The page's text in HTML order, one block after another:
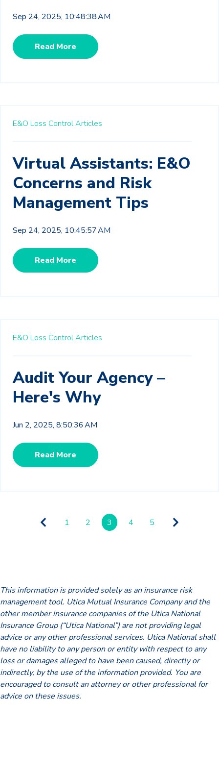
Sep 24, 2025, 10:48:38 AM
Read More
E&O Loss Control Articles
Virtual Assistants: E&O
Concerns and Risk
Management Tips
Sep 24, 2025, 10:45:57 AM
Read More
E&O Loss Control Articles
Audit Your Agency –
Here's Why
Jun 2, 2025, 8:50:36 AM
Read More
1 2 3 4 5
This information is provided solely as an insurance risk
management tool. Utica Mutual Insurance Company and the
other member insurance companies of the Utica National
Insurance Group (“Utica National”) are not providing legal
advice or any other professional services. Utica National shall
have no liability to any person or entity with respect to any
loss or damages alleged to have been caused, directly or
indirectly, by the use of the information provided. You are
encouraged to consult an attorney or other professional for
advice on these issues.